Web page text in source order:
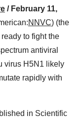
/ February 11,
NNVC) (the
to fight the
antiviral
virus H5N1 likely
rapidly with
in Scientific